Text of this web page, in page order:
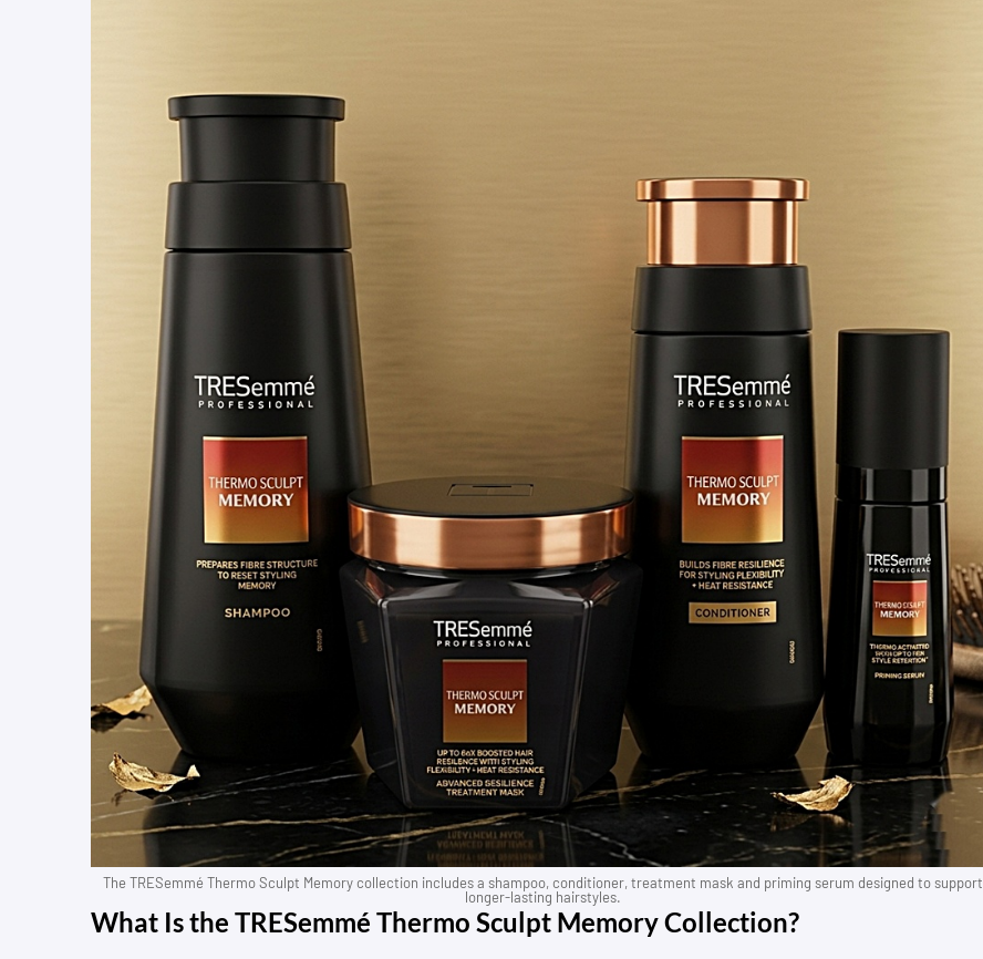
The TRESemmé Thermo Sculpt Memory collection includes a shampoo, conditioner, treatment mask and priming serum designed to support
longer-lasting hairstyles.
What Is the TRESemmé Thermo Sculpt Memory Collection?